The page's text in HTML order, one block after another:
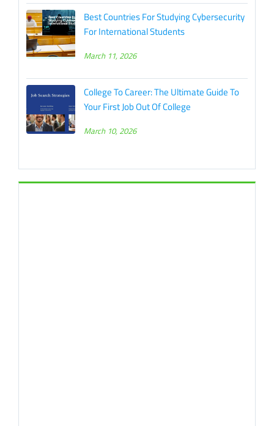
Best Countries For Studying Cybersecurity
For International Students
March 11, 2026
College To Career: The Ultimate Guide To
Your First Job Out Of College
March 10, 2026